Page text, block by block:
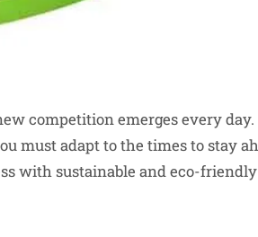
competition emerges every
must adapt to the times to stay
with sustainable and eco-